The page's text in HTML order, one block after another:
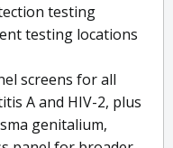
testing
testing locations
screens for all
A and HIV-2, plus
genitalium,